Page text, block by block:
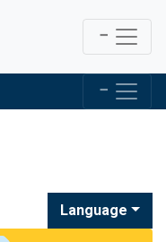
Language